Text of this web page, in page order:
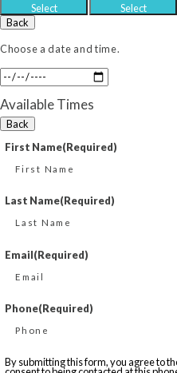
Select
Select
Back
Choose a date and time.
Available Times
Back
First Name(Required)
Last Name(Required)
Email(Required)
Phone(Required)
By submitting this form, you agree to